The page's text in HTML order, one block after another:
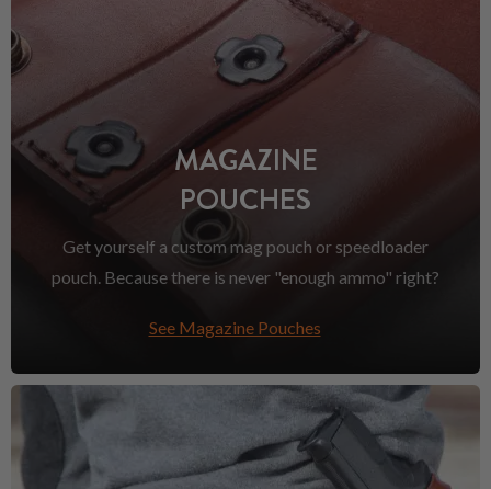
MAGAZINE
POUCHES
Get yourself a custom mag pouch or speedloader
pouch. Because there is never "enough ammo" right?
See Magazine Pouches